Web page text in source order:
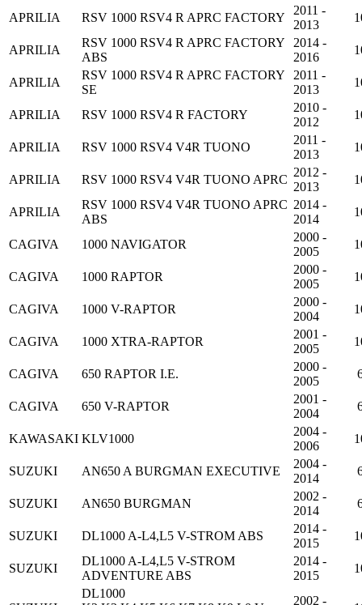
APRILIA RSV 1000 RSV4 R APRC FACTORY
2011 -
2013
APRILIA
RSV 1000 RSV4 R APRC FACTORY
ABS
2014 -
2016
APRILIA
RSV 1000 RSV4 R APRC FACTORY
SE
2011 -
2013
APRILIA RSV 1000 RSV4 R FACTORY
2010 -
2012
APRILIA RSV 1000 RSV4 V4R TUONO
2011 -
2013
APRILIA RSV 1000 RSV4 V4R TUONO APRC
2012 -
2013
APRILIA
RSV 1000 RSV4 V4R TUONO APRC
ABS
2014 -
2014
CAGIVA 1000 NAVIGATOR
2000 -
2005
CAGIVA 1000 RAPTOR
2000 -
2005
CAGIVA 1000 V-RAPTOR
2000 -
2004
CAGIVA 1000 XTRA-RAPTOR
2001 -
2005
CAGIVA 650 RAPTOR I.E.
2000 -
2005
CAGIVA 650 V-RAPTOR
2001 -
2004
KAWASAKI KLV1000
2004 -
2006
SUZUKI AN650 A BURGMAN EXECUTIVE
2004 -
2014
SUZUKI AN650 BURGMAN
2002 -
2014
SUZUKI DL1000 A-L4,L5 V-STROM ABS
2014 -
2015
SUZUKI
DL1000 A-L4,L5 V-STROM
ADVENTURE ABS
2014 -
2015
DL1000
2002 -